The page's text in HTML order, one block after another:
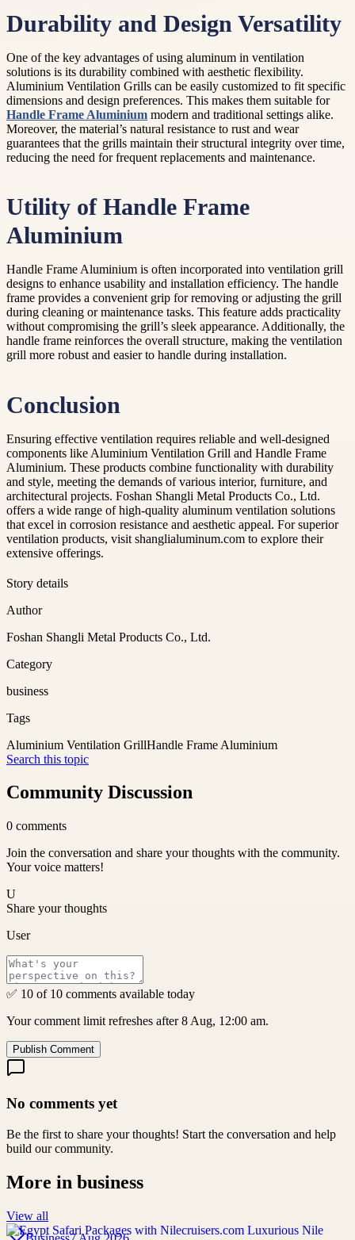
Durability and Design Versatility
One of the key advantages of using aluminum in ventilation
solutions is its durability combined with aesthetic flexibility.
Aluminium Ventilation Grills can be easily customized to fit specific
dimensions and design preferences. This makes them suitable for
Handle Frame Aluminium modern and traditional settings alike.
Moreover, the material’s natural resistance to rust and wear
guarantees that the grills maintain their structural integrity over time,
reducing the need for frequent replacements and maintenance.
Utility of Handle Frame
Aluminium
Handle Frame Aluminium is often incorporated into ventilation grill
designs to enhance usability and installation efficiency. The handle
frame provides a convenient grip for removing or adjusting the grill
during cleaning or maintenance tasks. This feature adds practicality
without compromising the grill’s sleek appearance. Additionally, the
handle frame reinforces the overall structure, making the ventilation
grill more robust and easier to handle during installation.
Conclusion
Ensuring effective ventilation requires reliable and well-designed
components like Aluminium Ventilation Grill and Handle Frame
Aluminium. These products combine functionality with durability
and style, meeting the demands of various interior, furniture, and
architectural projects. Foshan Shangli Metal Products Co., Ltd.
offers a wide range of high-quality aluminum ventilation solutions
that excel in corrosion resistance and aesthetic appeal. For superior
ventilation products, visit shanglialuminum.com to explore their
extensive offerings.
Story details
Author
Foshan Shangli Metal Products Co., Ltd.
Category
business
Tags
Aluminium Ventilation GrillHandle Frame Aluminium
Search this topic
Community Discussion
0 comments
Join the conversation and share your thoughts with the community.
Your voice matters!
U
Share your thoughts
User
✅ 10 of 10 comments available today
Your comment limit refreshes after 8 Aug, 12:00 am.
Publish Comment
No comments yet
Be the first to share your thoughts! Start the conversation and help
build our community.
More in business
View all